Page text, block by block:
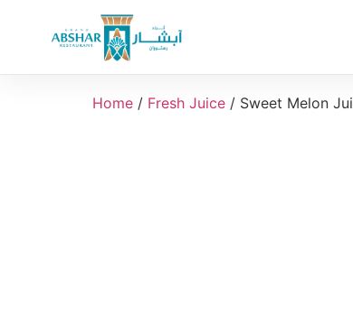
Home / Fresh Juice / Sweet Melon